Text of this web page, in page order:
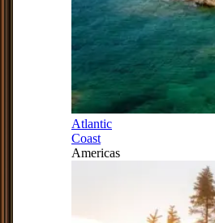
Atlantic
Coast
Americas